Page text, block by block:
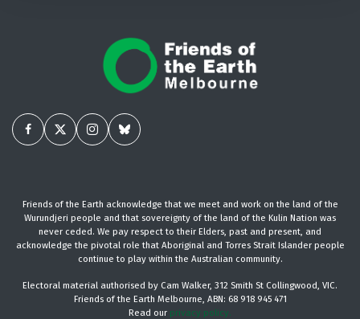
Friends of the Earth acknowledge that we meet and work on the land of the
Wurundjeri people and that sovereignty of the land of the Kulin Nation was
never ceded. We pay respect to their Elders, past and present, and
acknowledge the pivotal role that Aboriginal and Torres Strait Islander people
continue to play within the Australian community.
Electoral material authorised by Cam Walker, 312 Smith St Collingwood, VIC.
Friends of the Earth Melbourne, ABN: 68 918 945 471
Read our privacy policy.